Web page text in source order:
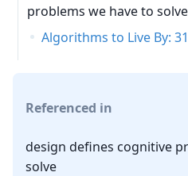
problems we have to
Algorithms to Live By:
Referenced in
design defines cognitive
solve